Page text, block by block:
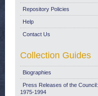
Repository Policies
Help
Contact Us
Collection Guides
Biographies
Press Releases of the Council:
1975-1994